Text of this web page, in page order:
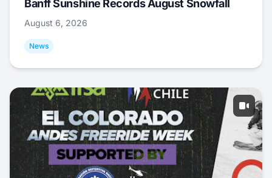
Banff Sunshine Records August Snowfall
August 6, 2026
News